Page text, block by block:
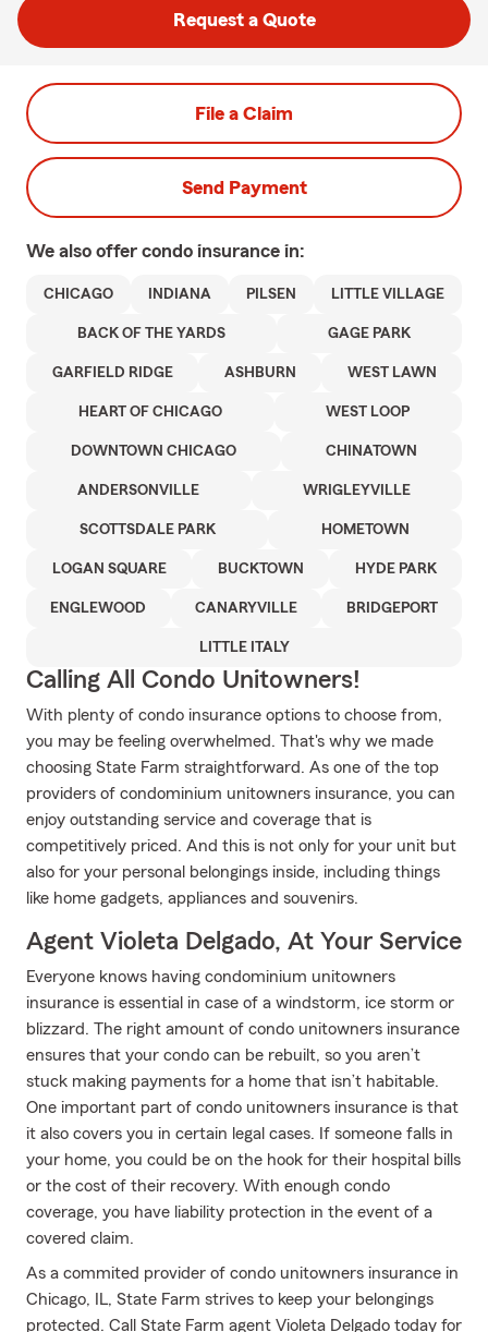
Request a Quote
File a Claim
Send Payment
We also offer condo insurance in:
CHICAGO INDIANA PILSEN LITTLE VILLAGE
BACK OF THE YARDS GAGE PARK
GARFIELD RIDGE ASHBURN WEST LAWN
HEART OF CHICAGO WEST LOOP
DOWNTOWN CHICAGO CHINATOWN
ANDERSONVILLE WRIGLEYVILLE
SCOTTSDALE PARK HOMETOWN
LOGAN SQUARE BUCKTOWN HYDE PARK
ENGLEWOOD CANARYVILLE BRIDGEPORT
LITTLE ITALY
Calling All Condo Unitowners!
With plenty of condo insurance options to choose from,
you may be feeling overwhelmed. That's why we made
choosing State Farm straightforward. As one of the top
providers of condominium unitowners insurance, you can
enjoy outstanding service and coverage that is
competitively priced. And this is not only for your unit but
also for your personal belongings inside, including things
like home gadgets, appliances and souvenirs.
Agent Violeta Delgado, At Your Service
Everyone knows having condominium unitowners
insurance is essential in case of a windstorm, ice storm or
blizzard. The right amount of condo unitowners insurance
ensures that your condo can be rebuilt, so you aren’t
stuck making payments for a home that isn’t habitable.
One important part of condo unitowners insurance is that
it also covers you in certain legal cases. If someone falls in
your home, you could be on the hook for their hospital bills
or the cost of their recovery. With enough condo
coverage, you have liability protection in the event of a
covered claim.
As a commited provider of condo unitowners insurance in
Chicago, IL, State Farm strives to keep your belongings
protected. Call State Farm agent Violeta Delgado today for